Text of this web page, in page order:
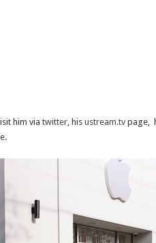
him via twitter, his ustream.tvpage,